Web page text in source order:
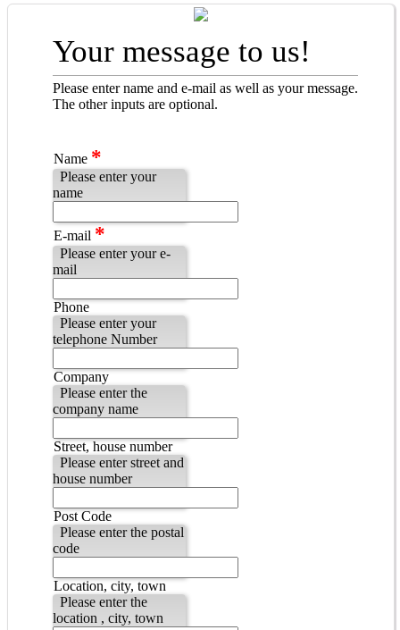
Your message to us!
Please enter name and e-mail as well as your message.
The other inputs are optional.
Name *
Please enter your
name
E-mail *
Please enter your e-
mail
Phone
Please enter your
telephone Number
Company
Please enter the
company name
Street, house number
Please enter street and
house number
Post Code
Please enter the postal
code
Location, city, town
Please enter the
location , city, town